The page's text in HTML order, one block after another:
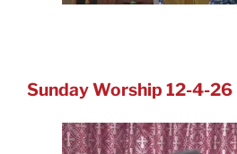
Sunday Worship 12-4-26